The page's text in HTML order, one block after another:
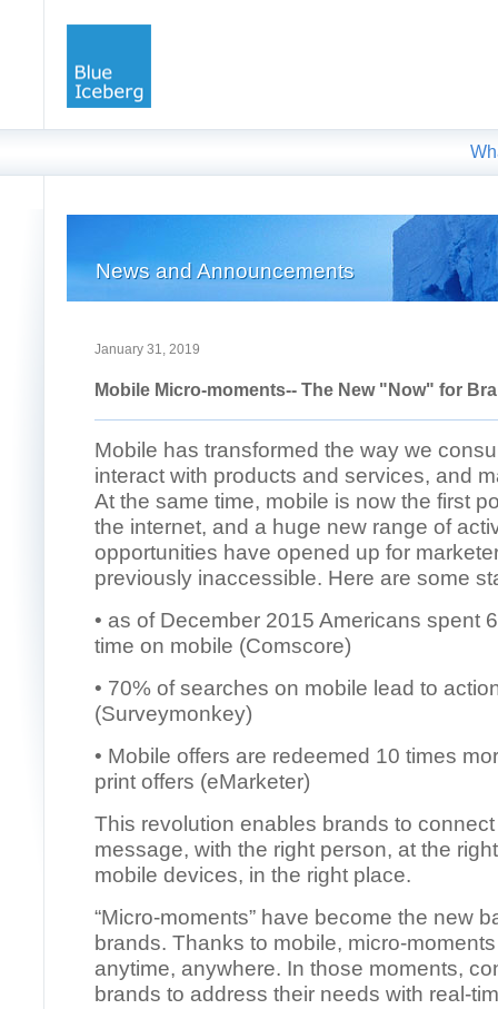
News and Announcements
January 31, 2019
Mobile Micro-moments-- The New "Now" for
Mobile has transformed the way we
interact with products and services, and
At the same time, mobile is now the first
the internet, and a huge new range of
opportunities have opened up for
previously inaccessible. Here are some
• as of December 2015 Americans spent
time on mobile (Comscore)
• 70% of searches on mobile lead to
(Surveymonkey)
• Mobile offers are redeemed 10 times
print offers (eMarketer)
This revolution enables brands to
message, with the right person, at the
mobile devices, in the right place.
“Micro-moments” have become the new
brands. Thanks to mobile, micro-
anytime, anywhere. In those moments,
brands to address their needs with real-